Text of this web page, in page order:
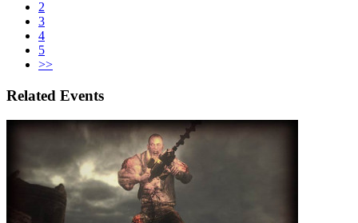
2
3
4
5
>>
Related Events